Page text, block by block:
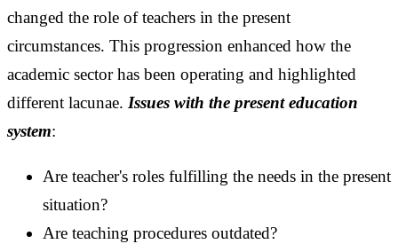
changed the role of teachers in the present
circumstances. This progression enhanced how the
academic sector has been operating and highlighted
different lacunae. Issues with the present education
system:
Are teacher's roles fulfilling the needs in the present
situation?
Are teaching procedures outdated?